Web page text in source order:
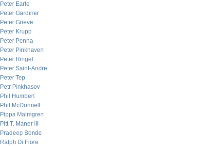
Peter Earle
Peter Gardiner
Peter Grieve
Peter Krupp
Peter Penha
Peter Pinkhaven
Peter Ringel
Peter Saint-Andre
Peter Tep
Petr Pinkhasov
Phil Humbert
Phil McDonnell
Pippa Malmgren
Pitt T. Maner III
Pradeep Bonde
Ralph Di Fiore